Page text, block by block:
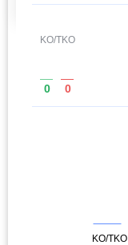
KO/TKO
0 0
KO/TKO